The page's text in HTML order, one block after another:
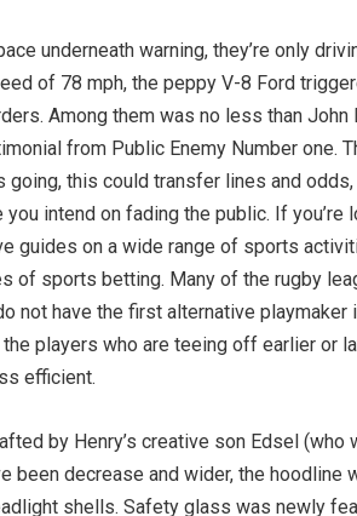
underneath warning, they’re only
of 78 mph, the peppy V-8 Ford
Among them was no less than John
from Public Enemy Number one.
this could transfer lines and
intend on fading the public. If you’re
guides on a wide range of sports
of sports betting. Many of the rugby
not have the first alternative playmaker
players who are teeing off earlier or
efficient.
by Henry’s creative son Edsel (who
been decrease and wider, the hoodline
shells. Safety glass was newly